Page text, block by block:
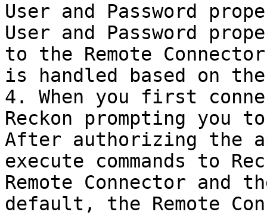
User and Password
User and Password
to the Remote
is handled based on
4. When you first
Reckon prompting
After authorizing the
execute commands to
Remote Connector and
default, the Remote